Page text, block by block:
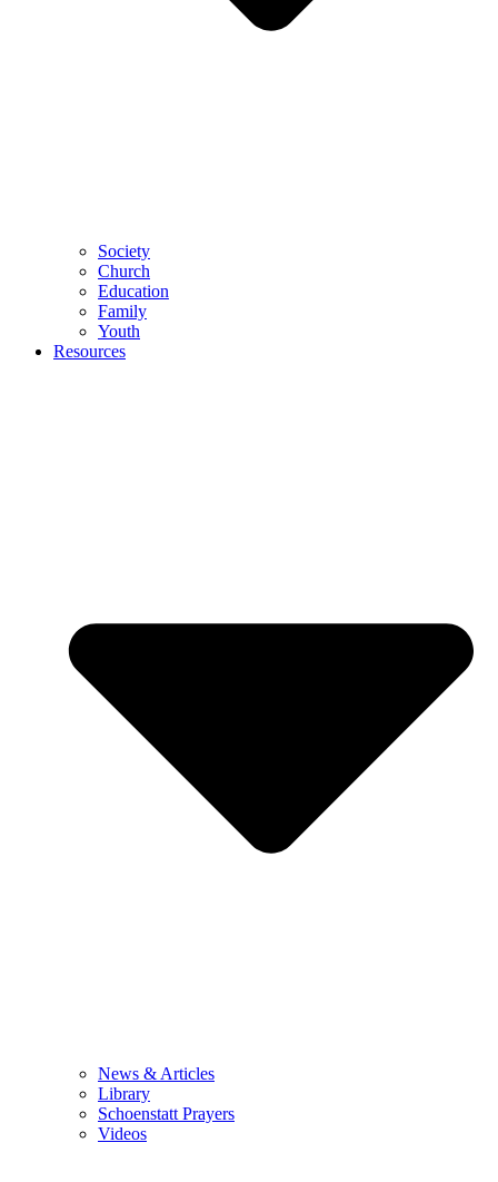
Society
Church
Education
Family
Youth
Resources
News & Articles
Library
Schoenstatt Prayers
Videos